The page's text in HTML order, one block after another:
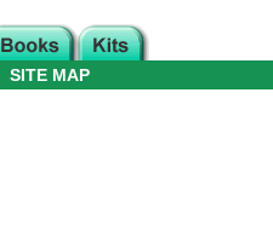
SITE MAP